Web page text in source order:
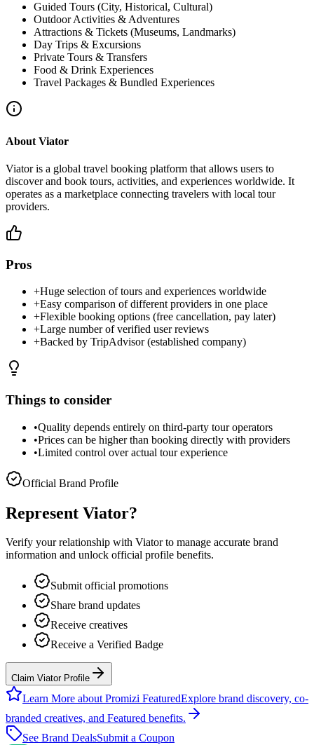
Guided Tours (City, Historical, Cultural)
Outdoor Activities & Adventures
Attractions & Tickets (Museums, Landmarks)
Day Trips & Excursions
Private Tours & Transfers
Food & Drink Experiences
Travel Packages & Bundled Experiences
About Viator
Viator is a global travel booking platform that allows users to
discover and book tours, activities, and experiences worldwide. It
operates as a marketplace connecting travelers with local tour
providers.
Pros
+Huge selection of tours and experiences worldwide
+Easy comparison of different providers in one place
+Flexible booking options (free cancellation, pay later)
+Large number of verified user reviews
+Backed by TripAdvisor (established company)
Things to consider
•Quality depends entirely on third-party tour operators
•Prices can be higher than booking directly with providers
•Limited control over actual tour experience
Official Brand Profile
Represent Viator?
Verify your relationship with Viatorto manage accurate brand
information and unlock official profile benefits.
Submit official promotions
Share brand updates
Receive creatives
Receive a Verified Badge
Claim Viator Profile
Learn More about Promizi FeaturedExplore brand discovery, co-
branded creatives, and Featured benefits.
See Brand DealsSubmit a Coupon